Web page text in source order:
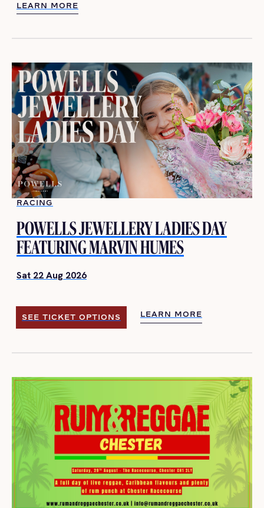
LEARN MORE
LEARN MORE
RACING
POWELLS JEWELLERY LADIES DAY
FEATURING MARVIN HUMES
Sat 22 Aug 2026
SEE TICKET OPTIONS
LEARN MORE
LEARN MORE